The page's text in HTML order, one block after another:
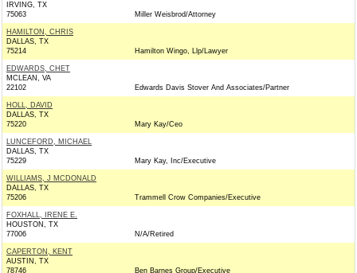
IRVING, TX
75063
Miller Weisbrod/Attorney
HAMILTON, CHRIS
DALLAS, TX
75214
Hamilton Wingo, Llp/Lawyer
EDWARDS, CHET
MCLEAN, VA
22102
Edwards Davis Stover And Associates/Partner
HOLL, DAVID
DALLAS, TX
75220
Mary Kay/Ceo
LUNCEFORD, MICHAEL
DALLAS, TX
75229
Mary Kay, Inc/Executive
WILLIAMS, J MCDONALD
DALLAS, TX
75206
Trammell Crow Companies/Executive
FOXHALL, IRENE E.
HOUSTON, TX
77006
N/A/Retired
CAPERTON, KENT
AUSTIN, TX
78746
Ben Barnes Group/Executive